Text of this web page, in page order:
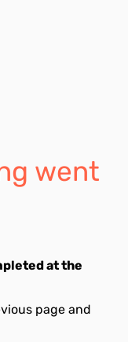
went
at the
page and